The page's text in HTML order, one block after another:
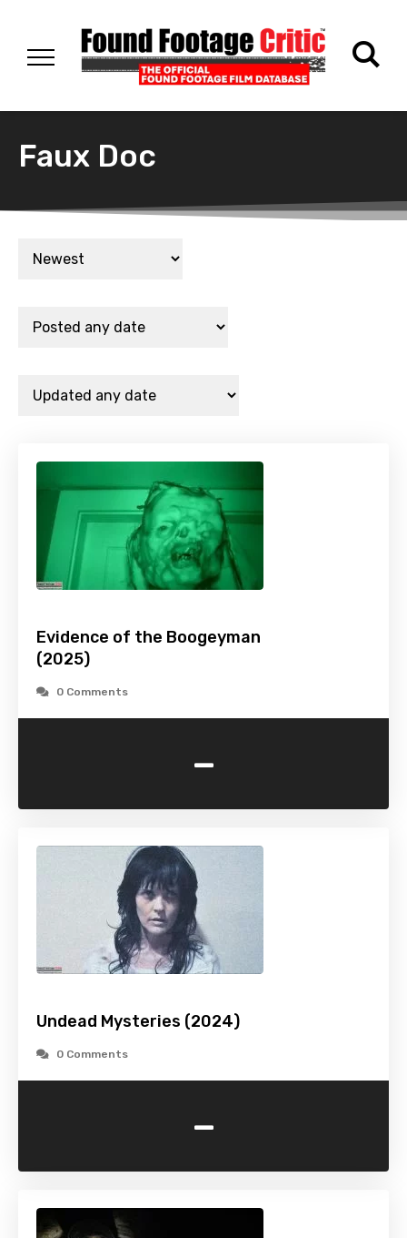
Faux Doc
Evidence of the Boogeyman
(2025)
0 Comments
-
Undead Mysteries (2024)
0 Comments
-